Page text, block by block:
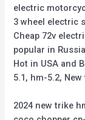
electric
3 wheel electric
Cheap 72v
popular in
Hot in USA and
5.1, hm-5.2,
2024 new trike